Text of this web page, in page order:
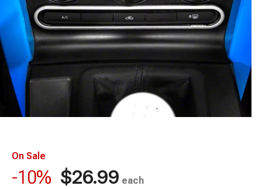
On Sale
-10% $26.99 each